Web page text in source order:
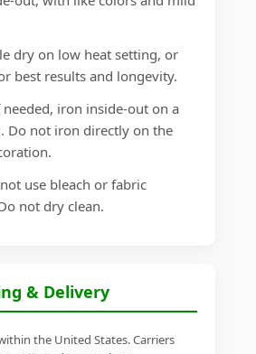
dry on low heat setting, or
best results and longevity.
iron inside-out on a
Do not iron directly on the
use bleach or fabric
not dry clean.
& Delivery
the United States. Carriers